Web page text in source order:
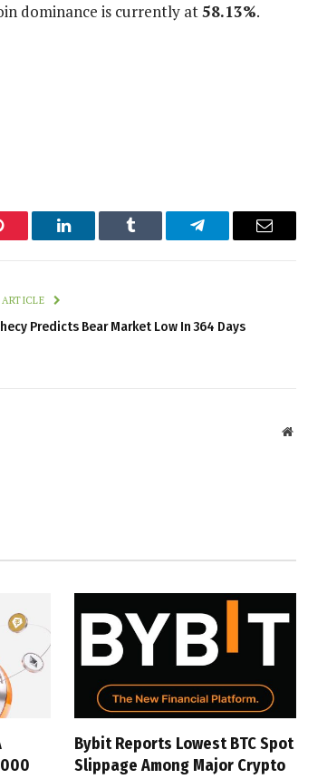
dominance is currently at58.13%.
LinkedIn Tumblr Telegram Email
Predicts Bear Market Low In 364 Days
Website
Bybit Reports Lowest BTC Spot
Slippage Among Major Crypto